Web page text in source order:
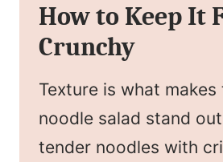
How to Keep It
Crunchy
Texture is what makes
noodle salad stand
tender noodles with